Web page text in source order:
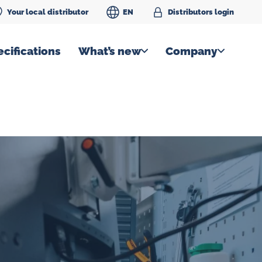
Your local distributor EN Distributors login
What’s new Company